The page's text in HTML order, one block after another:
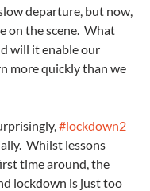
departure, but now,
on the scene.  What
will it enable our
more quickly than we
#lockdown2
Whilst lessons
time around, the
lockdown is just too